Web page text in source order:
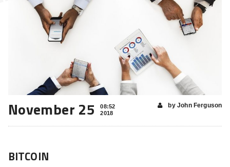
November 25
08:52
2018
by John Ferguson
BITCOIN